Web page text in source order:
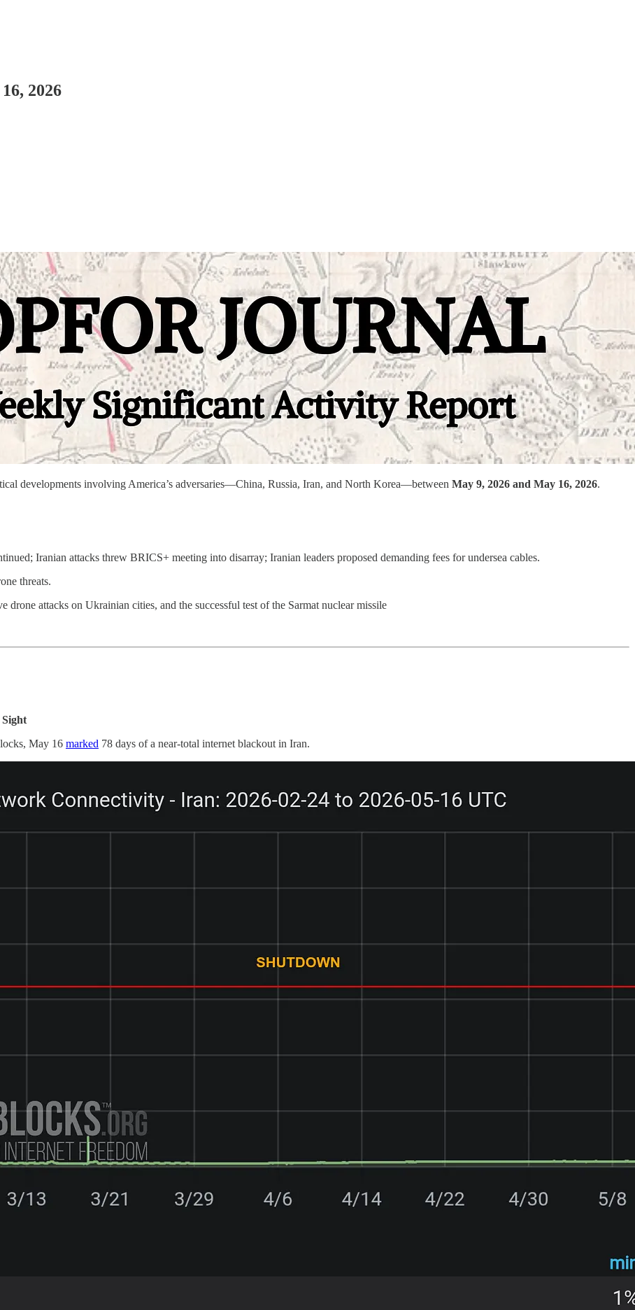
2026
developments involving America’s adversaries—China, Russia, Iran, and North Korea—between May 9, 2026 and May 16, 2026.
Iranian attacks threw BRICS+ meeting into disarray; Iranian leaders proposed demanding fees for undersea cables.
threats.
attacks on Ukrainian cities, and the successful test of the Sarmat nuclear missile
May 16 marked 78 days of a near-total internet blackout in Iran.